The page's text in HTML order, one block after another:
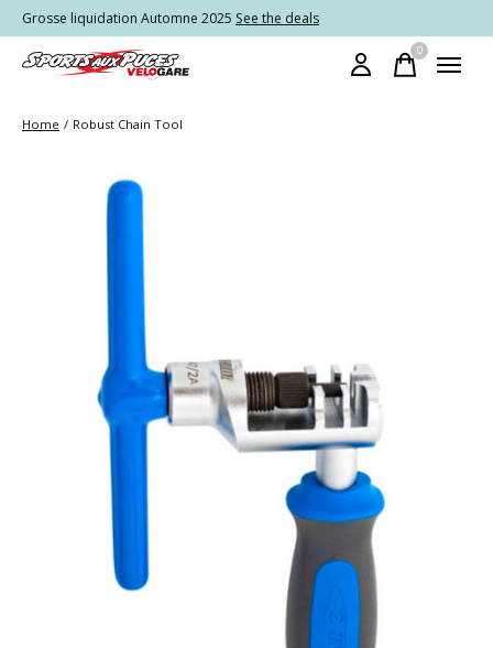
Grosse liquidation Automne 2025 See the deals
0items
Home / Robust Chain Tool
Slideshow Items